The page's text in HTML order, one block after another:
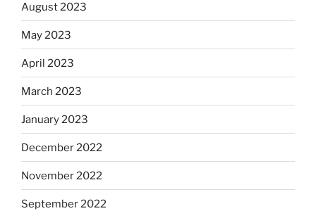
August 2023
May 2023
April 2023
March 2023
January 2023
December 2022
November 2022
September 2022